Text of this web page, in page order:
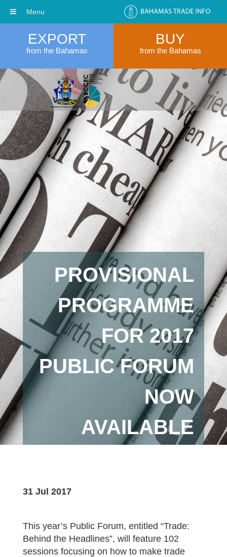
EXPORT
from the Bahamas
BUY
from the Bahamas
PROVISIONAL
PROGRAMME
FOR 2017
PUBLIC FORUM
NOW
AVAILABLE
31 Jul 2017
This year’s Public Forum, entitled “Trade:
Behind the Headlines”, will feature 102
sessions focusing on how to make trade
Menu